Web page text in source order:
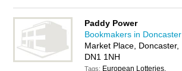
Paddy Power
Bookmakers in Doncaster
Market Place, Doncaster,
DN1 1NH
Tags: European Lotteries,